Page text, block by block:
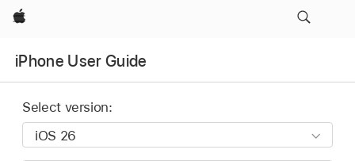
Apple
iPhone User Guide
Select version: